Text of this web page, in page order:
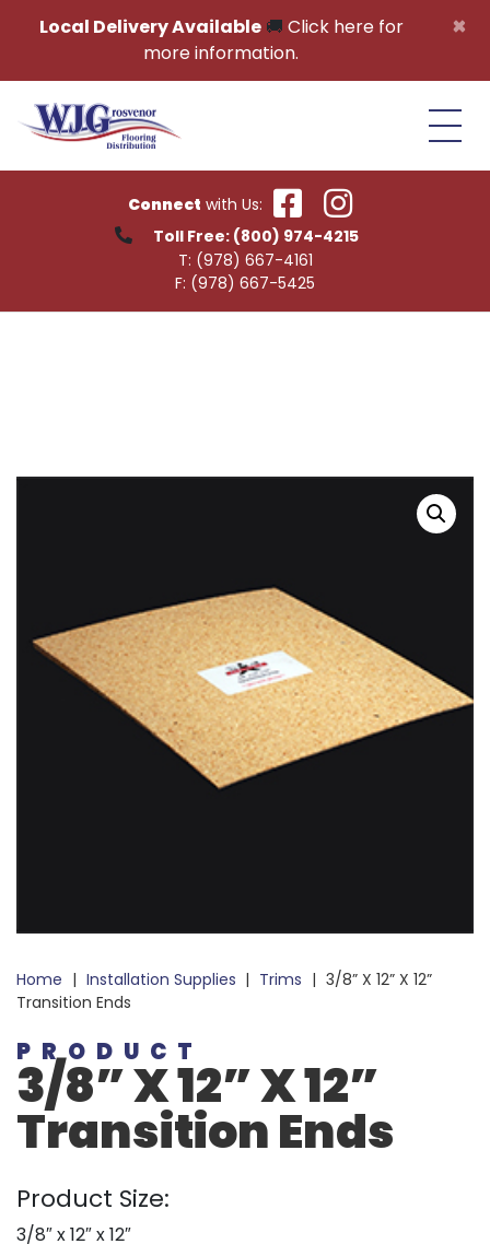
×
Local Delivery Available🚚 Click here for
more information.
Connect with Us:
Toll Free: (800) 974-4215
T: (978) 667-4161
F: (978) 667-5425
Home | Installation Supplies | Trims | 3/8” X 12” X 12”
Transition Ends
PRODUCT
3/8” X 12” X 12”
Transition Ends
Product Size:
3/8″ x 12″ x 12″